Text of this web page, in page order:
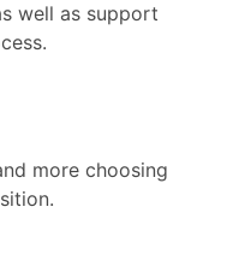
well as support
more choosing